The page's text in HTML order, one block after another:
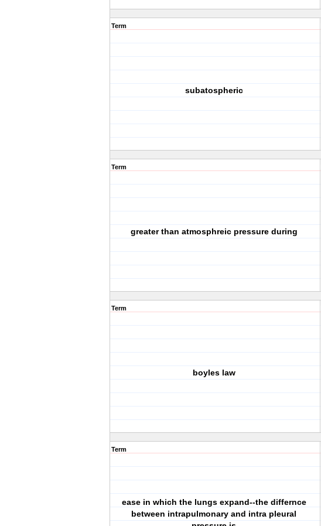
Term
subatospheric
Term
greater than atmosphreic pressure during
Term
boyles law
Term
ease in which the lungs expand--the differnce
between intrapulmonary and intra pleural